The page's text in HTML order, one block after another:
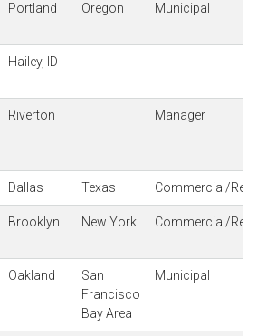
Portland Oregon Municipal
Hailey, ID
Riverton Manager
Dallas Texas Commercial/
Brooklyn New York Commercial/
Oakland
San
Francisco
Bay Area
Municipal